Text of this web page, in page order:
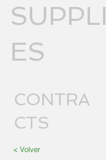
SUPPLI
ES
CONTRA
CTS
< Volver